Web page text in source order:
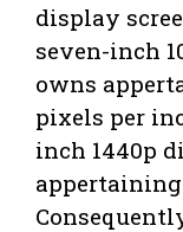
display
seven-inch
owns
pixels per
inch 1440p